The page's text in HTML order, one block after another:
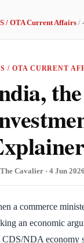
/ OTA Current Affairs/
/ OTA CURRENT
Cavalier · 4 Jun
a commerce
an economic
CDS/NDA economy